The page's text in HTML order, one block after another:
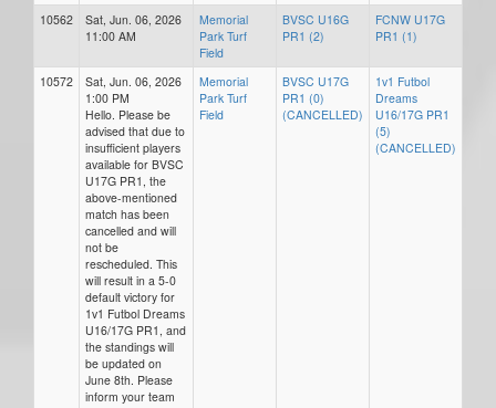
10562
Sat, Jun. 06, 2026
11:00 AM
Memorial
Park Turf
Field
BVSC U16G
PR1 (2)
FCNW U17G
PR1 (1)
10572
Sat, Jun. 06, 2026
1:00 PM
Hello. Please be
advised that due to
insufficient players
available for BVSC
U17G PR1, the
above-mentioned
match has been
cancelled and will
not be
rescheduled. This
will result in a 5-0
default victory for
1v1 Futbol Dreams
U16/17G PR1, and
the standings will
be updated on
June 8th. Please
inform your team
Memorial
Park Turf
Field
BVSC U17G
PR1 (0)
(CANCELLED)
1v1 Futbol
Dreams
U16/17G PR1
(5)
(CANCELLED)